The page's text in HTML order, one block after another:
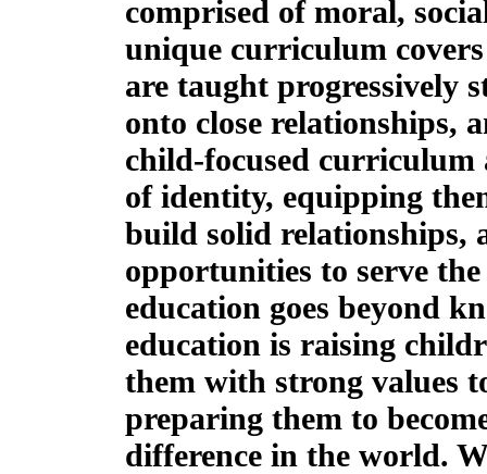
comprised of moral,
unique curriculum
are taught progressively
onto close relationships,
child-focused curriculum
of identity, equipping
build solid relationships,
opportunities to serve
education goes beyond
education is raising
them with strong values
preparing them to
difference in the world.